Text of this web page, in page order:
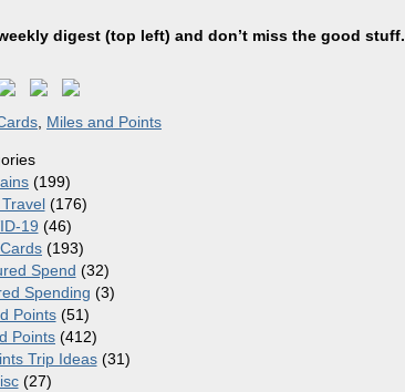
digest (top left) and don’t miss the good stuff.
Miles and Points
(199)
(176)
19 (46)
(193)
Spend (32)
Spending (3)
Points(51)
Points (412)
Trip Ideas(31)
(27)